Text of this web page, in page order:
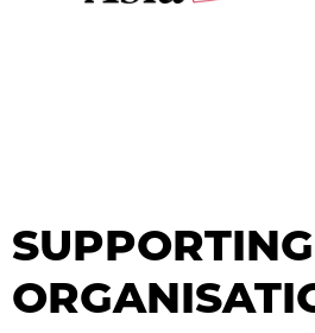
SUPPORTING